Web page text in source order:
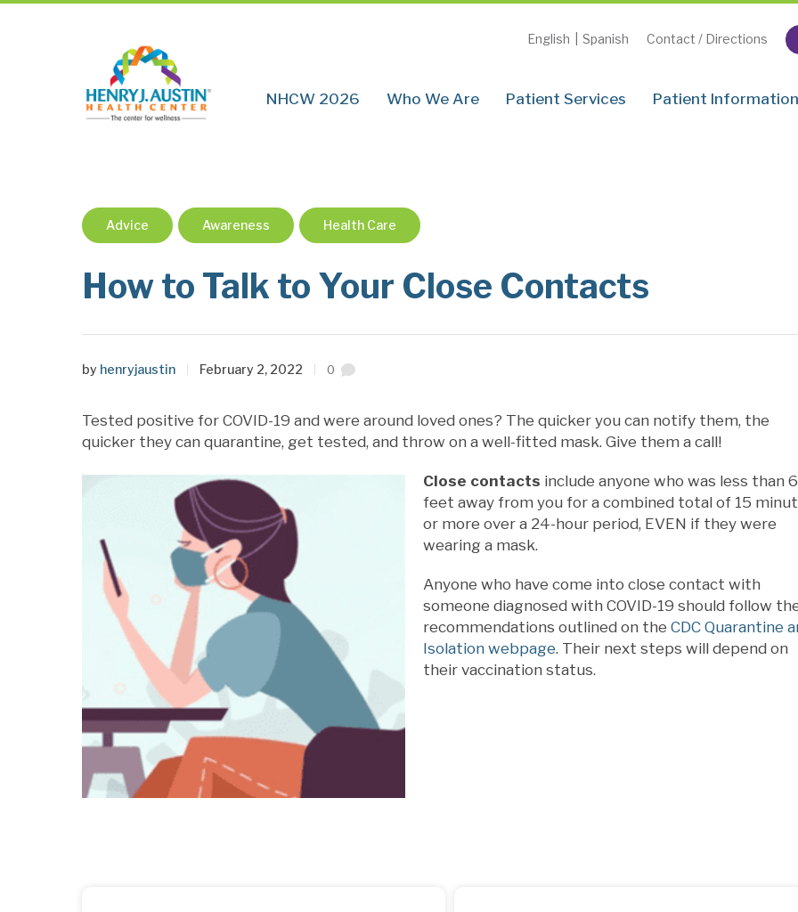
English Spanish Contact / Directions
NHCW 2026 Who We Are Patient Services Patient Information
Advice Awareness Health Care
How to Talk to Your Close Contacts
by henryjaustin February 2, 2022 0
Tested positive for COVID-19 and were around loved ones? The quicker you can notify them, the
quicker they can quarantine, get tested, and throw on a well-fitted mask. Give them a call!
Close contacts include anyone who was less than 6
feet away from you for a combined total of 15
or more over a 24-hour period, EVEN if they were
wearing a mask.
Anyone who have come into close contact with
someone diagnosed with COVID-19 should follow
recommendations outlined on the CDC Quarantine
Isolation webpage. Their next steps will depend on
their vaccination status.